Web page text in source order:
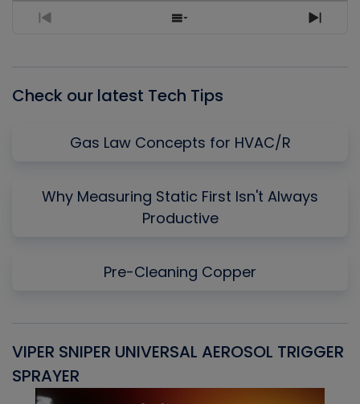
Previous
Show
Next
Check our latest Tech Tips
Gas Law Concepts for HVAC/R
Why Measuring Static First Isn't Always
Productive
Pre-Cleaning Copper
VIPER SNIPER UNIVERSAL AEROSOL TRIGGER
SPRAYER